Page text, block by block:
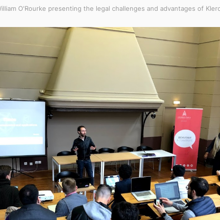
O'Rourke presenting the legal challenges and advantages of